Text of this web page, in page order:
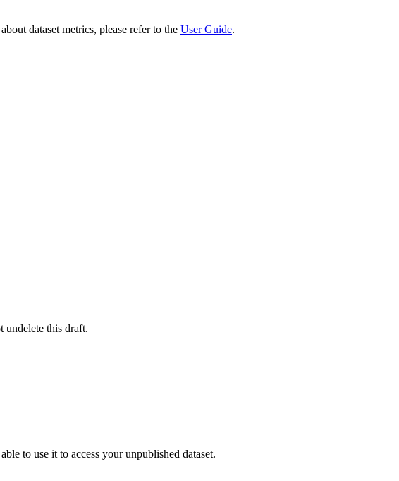
dataset metrics, please refer to the User Guide.
undelete this draft.
to use it to access your unpublished dataset.